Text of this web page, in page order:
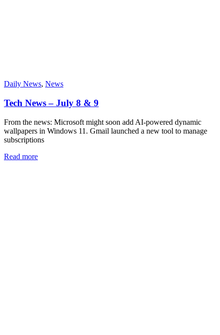
Daily News, News
Tech News – July 8 & 9
From the news: Microsoft might soon add AI-powered dynamic
wallpapers in Windows 11. Gmail launched a new tool to manage
subscriptions
Read more